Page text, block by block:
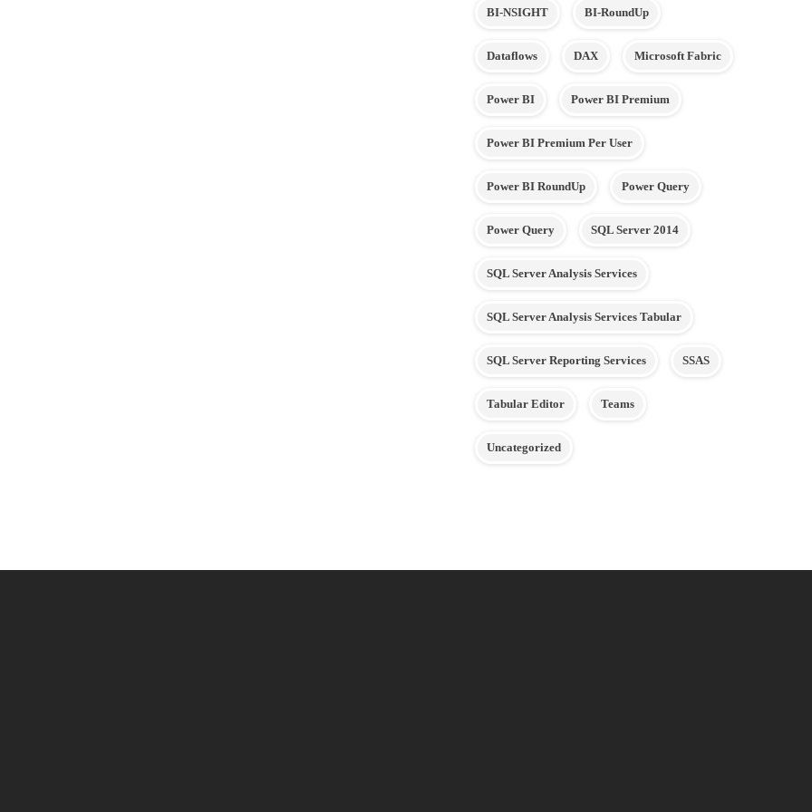
BI-NSIGHT BI-RoundUp
Dataflows DAX Microsoft Fabric
Power BI Power BI Premium
Power BI Premium Per User
Power BI RoundUp Power Query
Power Query SQL Server 2014
SQL Server Analysis Services
SQL Server Analysis Services Tabular
SQL Server Reporting Services SSAS
Tabular Editor Teams
Uncategorized